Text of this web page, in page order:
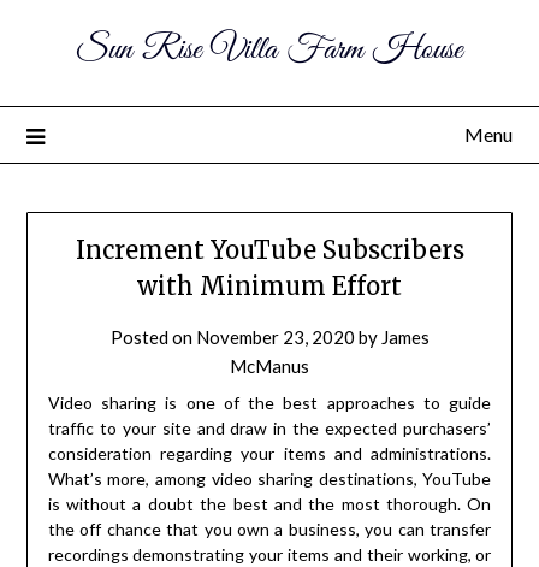
Sun Rise Villa Farm House
Menu
Increment YouTube Subscribers
with Minimum Effort
Posted on November 23, 2020 by James
McManus
Video sharing is one of the best approaches to guide
traffic to your site and draw in the expected purchasers’
consideration regarding your items and administrations.
What’s more, among video sharing destinations, YouTube
is without a doubt the best and the most thorough. On
the off chance that you own a business, you can transfer
recordings demonstrating your items and their working, or